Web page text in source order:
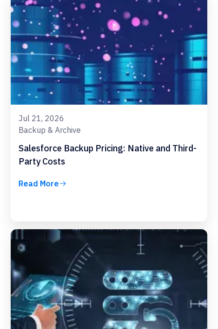
Jul 21, 2026
Backup & Archive
Salesforce Backup Pricing: Native and Third-
Party Costs
Read More